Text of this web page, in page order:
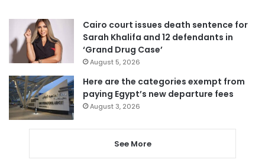
Cairo court issues death sentence for
Sarah Khalifa and 12 defendants in
‘Grand Drug Case’
August 5, 2026
Here are the categories exempt from
paying Egypt’s new departure fees
August 3, 2026
See More